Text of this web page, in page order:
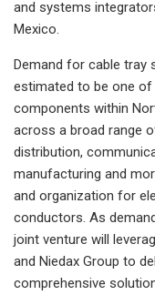
and systems
Mexico.
Demand for cable tray
estimated to be one
components within
across a broad range
distribution,
manufacturing and
and organization for
conductors. As
joint venture will
and Niedax Group to
comprehensive